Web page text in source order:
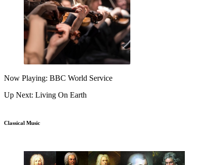
Now Playing: BBC World Service
Up Next: Living On Earth
Classical Music